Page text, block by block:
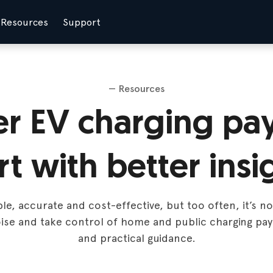
Resources Support
— Resources
EV charging
with better
accurate and cost-effective, but too often, it’s
and take control of home and public charging
and practical guidance.